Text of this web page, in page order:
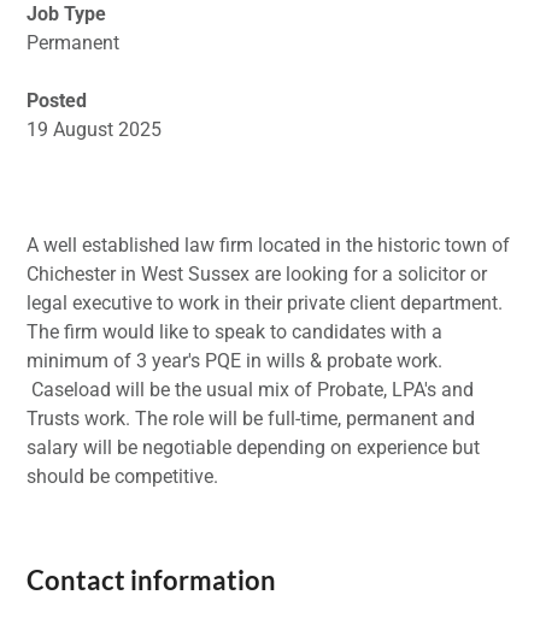
Job Type
Permanent
Posted
19 August 2025
A well established law firm located in the historic town of
Chichester in West Sussex are looking for a solicitor or
legal executive to work in their private client department.
The firm would like to speak to candidates with a
minimum of 3 year's PQE in wills & probate work.
Caseload will be the usual mix of Probate, LPA's and
Trusts work. The role will be full-time, permanent and
salary will be negotiable depending on experience but
should be competitive.
Contact information